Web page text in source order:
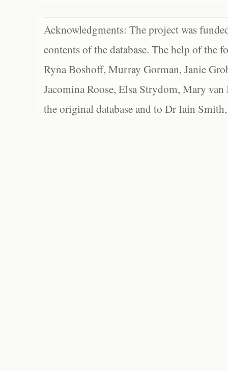
Acknowledgments: The project was
contents of the database. The help of the
Ryna Boshoff, Murray Gorman, Janie
Jacomina Roose, Elsa Strydom, Mary
the original database and to Dr Iain